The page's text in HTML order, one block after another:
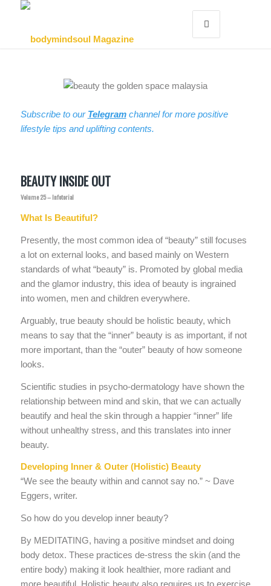
Subscribe to our Telegramchannel for more positive
lifestyle tips and uplifting contents.
BEAUTY INSIDE OUT
Volume 25 – Infotorial
What Is Beautiful?
Presently, the most common idea of “beauty” still focuses
a lot on external looks, and based mainly on Western
standards of what “beauty” is. Promoted by global media
and the glamor industry, this idea of beauty is ingrained
into women, men and children everywhere.
Arguably, true beauty should be holistic beauty, which
means to say that the “inner” beauty is as important, if not
more important, than the “outer” beauty of how someone
looks.
Scientific studies in psycho-dermatology have shown the
relationship between mind and skin, that we can actually
beautify and heal the skin through a happier “inner” life
without unhealthy stress, and this translates into inner
beauty.
Developing Inner & Outer (Holistic) Beauty
“We see the beauty within and cannot say no.” ~ Dave
Eggers, writer.
So how do you develop inner beauty?
By MEDITATING, having a positive mindset and doing
body detox. These practices de-stress the skin (and the
entire body) making it look healthier, more radiant and
more beautiful. Holistic beauty also requires us to exercise